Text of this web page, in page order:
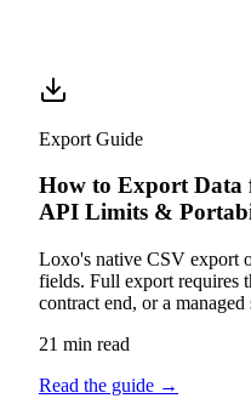
Export Guide
How to Export Data
API Limits &
Loxo's native CSV export
fields. Full export requires
contract end, or a managed
21 min read
Read the guide →